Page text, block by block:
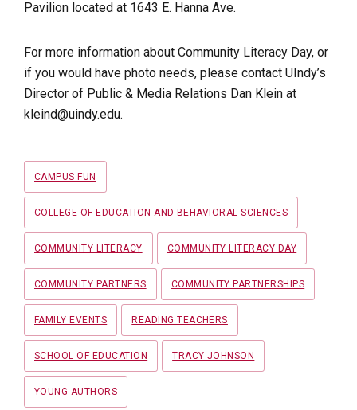
Pavilion located at 1643 E. Hanna Ave.
For more information about Community Literacy Day, or
if you would have photo needs, please contact UIndy’s
Director of Public & Media Relations Dan Klein at
kleind@uindy.edu.
Tags
CAMPUS FUN
COLLEGE OF EDUCATION AND BEHAVIORAL SCIENCES
COMMUNITY LITERACY COMMUNITY LITERACY DAY
COMMUNITY PARTNERS COMMUNITY PARTNERSHIPS
FAMILY EVENTS READING TEACHERS
SCHOOL OF EDUCATION TRACY JOHNSON
YOUNG AUTHORS